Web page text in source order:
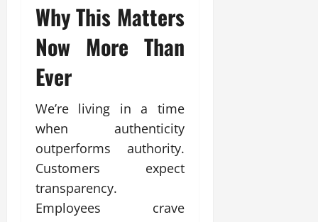
Why This Matters
Now More Than
Ever
We’re living in a time
when authenticity
outperforms authority.
Customers expect
transparency.
Employees crave